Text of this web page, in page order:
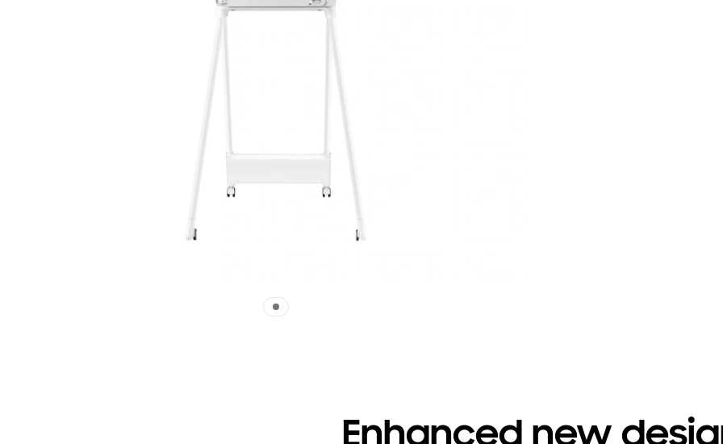
Enhanced new